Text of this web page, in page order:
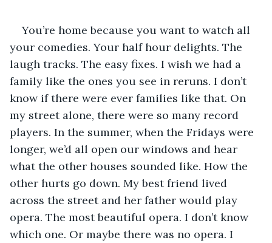
You’re home because you want to watch all
your comedies. Your half hour delights. The
laugh tracks. The easy fixes. I wish we had a
family like the ones you see in reruns. I don’t
know if there were ever families like that. On
my street alone, there were so many record
players. In the summer, when the Fridays were
longer, we’d all open our windows and hear
what the other houses sounded like. How the
other hurts go down. My best friend lived
across the street and her father would play
opera. The most beautiful opera. I don’t know
which one. Or maybe there was no opera. I